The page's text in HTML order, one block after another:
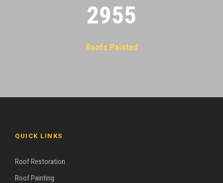
2955
Roofs Painted
QUICK LINKS
Roof Restoration
Roof Painting